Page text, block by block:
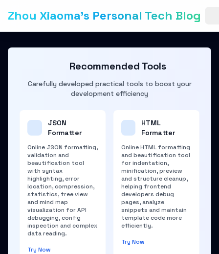
Zhou Xiaoma's Personal Tech Blog
Recommended Tools
Carefully developed practical tools to boost your
development efficiency
JSON
Formatter
Online JSON formatting,
validation and
beautification tool
with syntax
highlighting, error
location, compression,
statistics, tree view
and mind map
visualization for API
debugging, config
inspection and complex
data reading.
Try Now
HTML
Formatter
Online HTML formatting
and beautification tool
for indentation,
minification, preview
and structure cleanup,
helping frontend
developers debug
pages, analyze
snippets and maintain
template code more
efficiently.
Try Now